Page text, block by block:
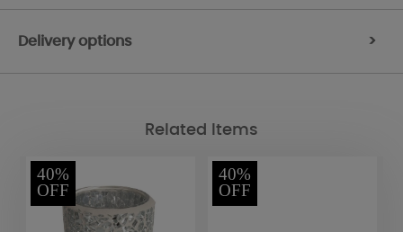
Delivery options >
Related Items
40%
OFF
40%
OFF